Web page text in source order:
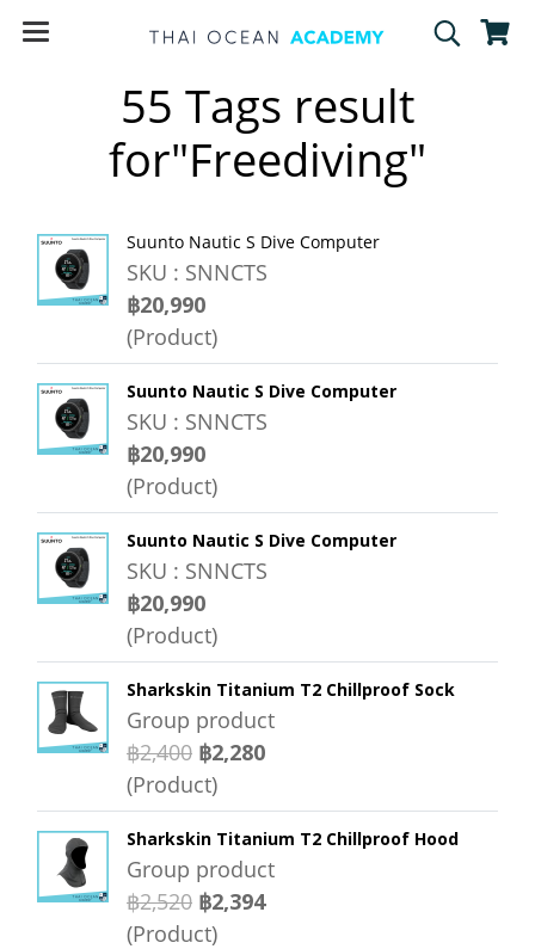
55 Tags result
for"Freediving"
Suunto Nautic S Dive Computer
SKU : SNNCTS
฿20,990
(Product)
Suunto Nautic S Dive Computer
SKU : SNNCTS
฿20,990
(Product)
Suunto Nautic S Dive Computer
SKU : SNNCTS
฿20,990
(Product)
Sharkskin Titanium T2 Chillproof Sock
Group product
฿2,400 ฿2,280
(Product)
Sharkskin Titanium T2 Chillproof Hood
Group product
฿2,520 ฿2,394
(Product)